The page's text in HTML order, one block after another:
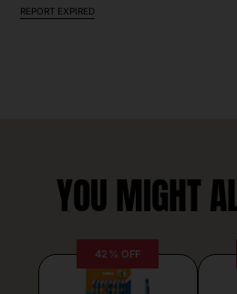
REPORT EXPIRED
YOU MIGHT
42% OFF